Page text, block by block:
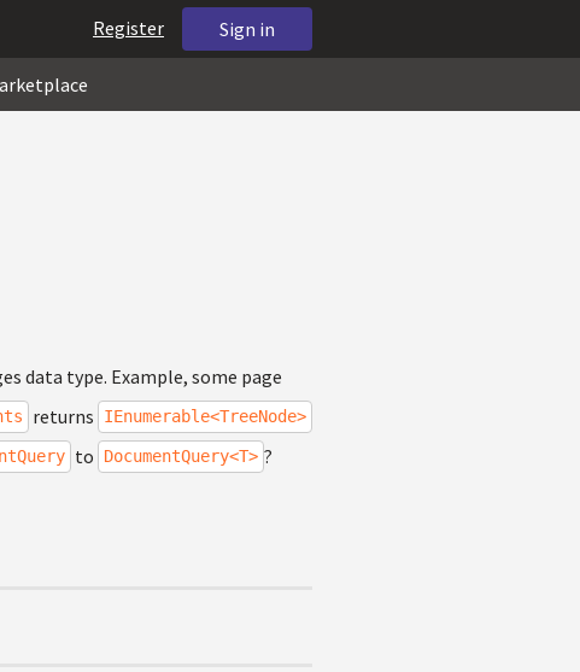
Sign in
Register
data type. Example, some page
returns IEnumerable<TreeNode>
to DocumentQuery<T> ?